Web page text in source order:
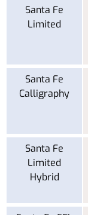
Santa Fe
Limited
Santa Fe
Calligraphy
Santa Fe
Limited
Hybrid